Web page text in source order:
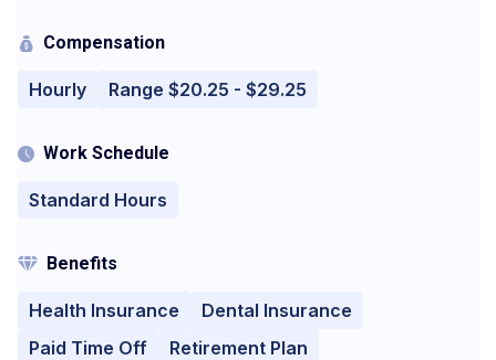
Compensation
Hourly Range $20.25 - $29.25
Work Schedule
Standard Hours
Benefits
Health Insurance
Dental Insurance
Paid Time Off
Retirement Plan